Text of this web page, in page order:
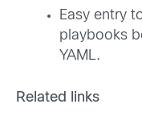
Easy entry
playbooks
YAML.
Related links